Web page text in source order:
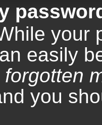
your
easily
forgotten
you